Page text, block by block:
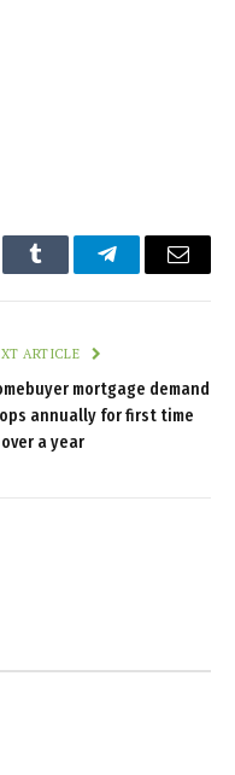
Tumblr TelegramEmail
ARTICLE
mortgage demand
annually for first time
a year